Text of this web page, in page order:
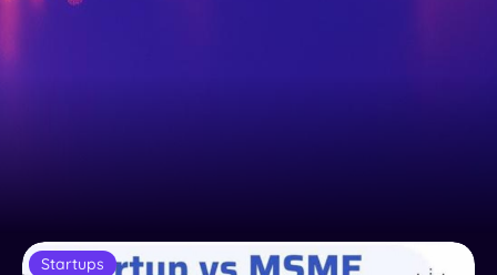
Startups